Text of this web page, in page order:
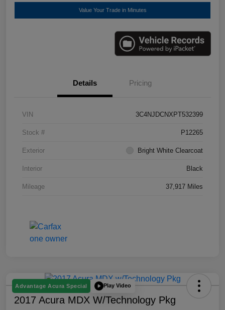
Value Your Trade in Minutes
Details Pricing
VIN 3C4NJDCNXPT532399
Stock # P12265
Exterior Bright White Clearcoat
Interior Black
Mileage 37,917 Miles
Advantage Acura Special Play Video
2017 Acura MDX W/Technology Pkg